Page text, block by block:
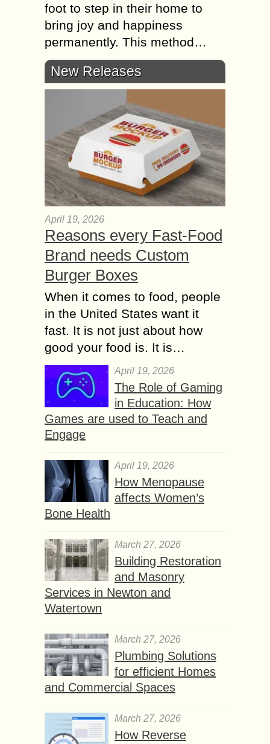
foot to step in their home to
bring joy and happiness
permanently. This method…
New Releases
April 19, 2026
Reasons every Fast-Food
Brand needs Custom
Burger Boxes
When it comes to food, people
in the United States want it
fast. It is not just about how
good your food is. It is…
April 19, 2026
The Role of Gaming
in Education: How
Games are used to Teach and
Engage
April 19, 2026
How Menopause
affects Women’s
Bone Health
March 27, 2026
Building Restoration
and Masonry
Services in Newton and
Watertown
March 27, 2026
Plumbing Solutions
for efficient Homes
and Commercial Spaces
March 27, 2026
How Reverse